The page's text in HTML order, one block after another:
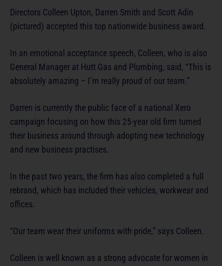
Directors Colleen Upton, Darren Smith and Scott Adin
(pictured) accepted this top nationwide business award.
In an emotional acceptance speech, Colleen, who is also
General Manager at Hutt Gas and Plumbing, said, “This is
absolutely amazing – I’m really proud of our team.”
Darren is currently the public face of a national Xero
campaign focusing on how this 25-year old firm turned
their business around through adopting new technology
and new business practises.
In the past two years, the firm has also completed a full
rebrand, which has included their vehicles, workwear and
offices.
“Our team wear their uniforms with pride,” says Colleen.
Colleen is well known as a strong advocate for women in